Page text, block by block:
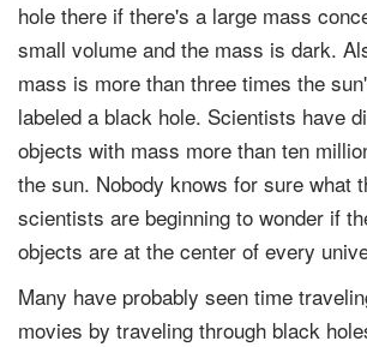
hole there if there's a large mass
small volume and the mass is dark.
mass is more than three times the
labeled a black hole. Scientists have
objects with mass more than ten
the sun. Nobody knows for sure what
scientists are beginning to wonder if
objects are at the center of every
Many have probably seen time
movies by traveling through black